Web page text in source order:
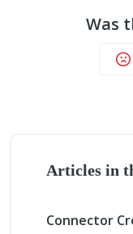
Was
Articles in
Connector